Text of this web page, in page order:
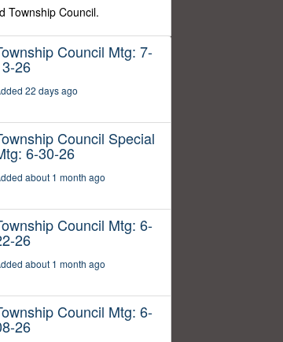
Township Council.
Council Mtg: 7-
26
22 days ago
Council Special
6-30-26
about 1 month ago
Council Mtg: 6-
26
about 1 month ago
Council Mtg: 6-
26